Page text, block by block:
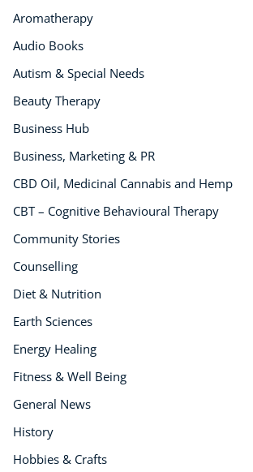
Aromatherapy
Audio Books
Autism & Special Needs
Beauty Therapy
Business Hub
Business, Marketing & PR
CBD Oil, Medicinal Cannabis and Hemp
CBT – Cognitive Behavioural Therapy
Community Stories
Counselling
Diet & Nutrition
Earth Sciences
Energy Healing
Fitness & Well Being
General News
History
Hobbies & Crafts